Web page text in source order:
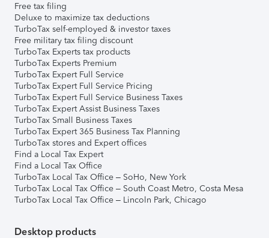
Free tax filing
Deluxe to maximize tax deductions
TurboTax self-employed & investor taxes
Free military tax filing discount
TurboTax Experts tax products
TurboTax Experts Premium
TurboTax Expert Full Service
TurboTax Expert Full Service Pricing
TurboTax Expert Full Service Business Taxes
TurboTax Expert Assist Business Taxes
TurboTax Small Business Taxes
TurboTax Expert 365 Business Tax Planning
TurboTax stores and Expert offices
Find a Local Tax Expert
Find a Local Tax Office
TurboTax Local Tax Office – SoHo, New York
TurboTax Local Tax Office – South Coast Metro, Costa Mesa
TurboTax Local Tax Office – Lincoln Park, Chicago
Desktop products